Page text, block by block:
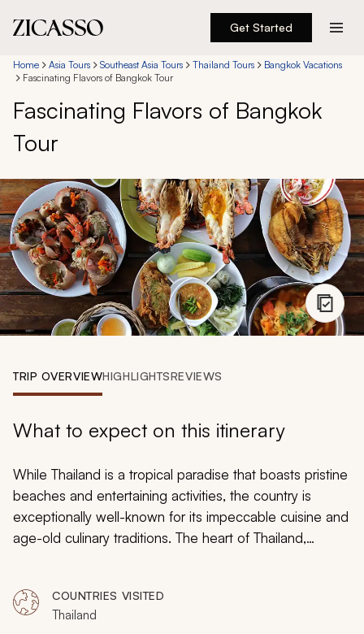
Get Started
Destinations
Experiences
Inspiration
About
888 900-1569
Account
Home Asia Tours Southeast Asia Tours Thailand Tours
Bangkok Vacations
Fascinating Flavors of Bangkok Tour
Fascinating Flavors of Bangkok
Tour
TRIP OVERVIEWHIGHLIGHTSREVIEWS
What to expect on this itinerary
While Thailand is a tropical paradise that boasts pristine
beaches and entertaining activities, the country is
exceptionally well-known for its impeccable cuisine and
age-old culinary traditions. The heart of Thailand,
recipe-inspired dishes to sophisticated Asian fusion
food, the vibrant city offers a wealth of flavorful
COUNTRIES VISITED
Thailand